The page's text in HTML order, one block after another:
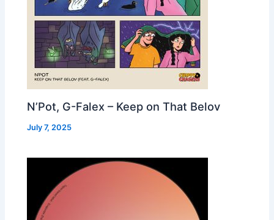
N’Pot, G-Falex – Keep on That Belov
July 7, 2025